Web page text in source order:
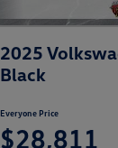
2025
Black
Everyone Price
$28,811